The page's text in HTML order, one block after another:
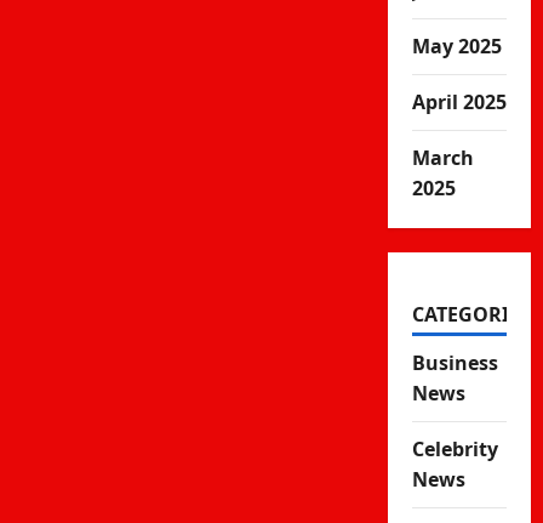
May 2025
April 2025
March
2025
CATEGORIES
Business
News
Celebrity
News